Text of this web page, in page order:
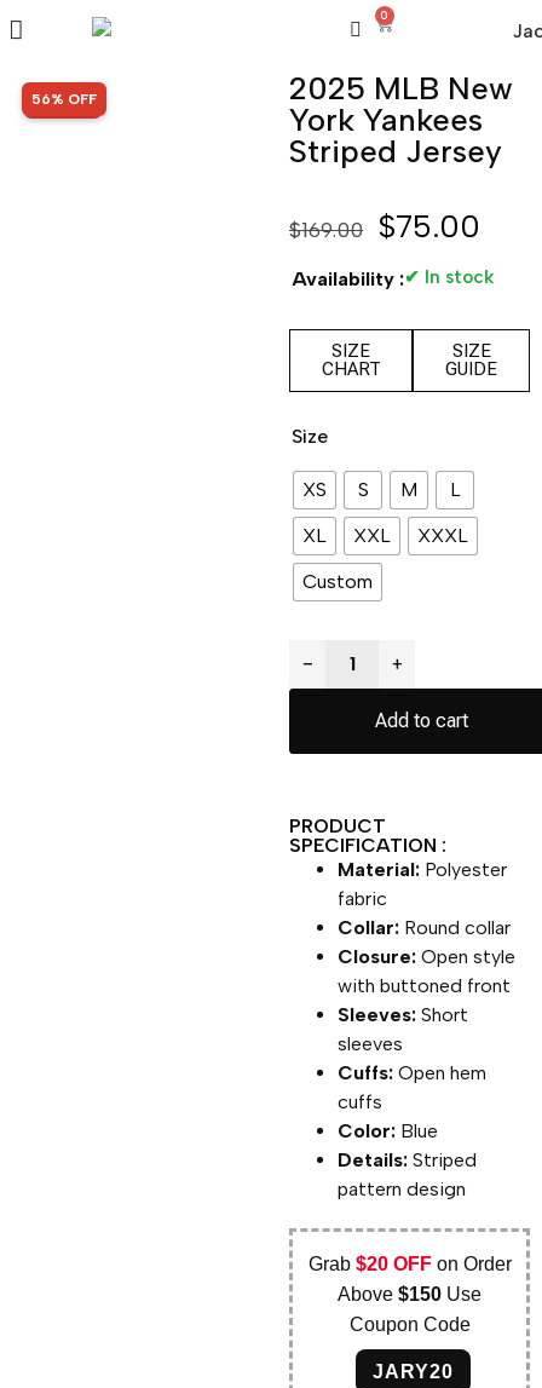
0
SALE!
56% OFF
2025 MLB New
York Yankees
Striped Jersey
$169.00 $75.00
Availability :✔ In stock
SIZE
CHART
SIZE
GUIDE
Size
XS S M
L
XL
XXL
XXXL
Custom
− +
Add to cart
PRODUCT
SPECIFICATION :
Material: Polyester
fabric
Collar: Round collar
Closure: Open style
with buttoned front
Sleeves: Short
sleeves
Cuffs: Open hem
cuffs
Color: Blue
Details: Striped
pattern design
Grab $20 OFFon Order
Above$150 Use
Coupon Code
JARY20